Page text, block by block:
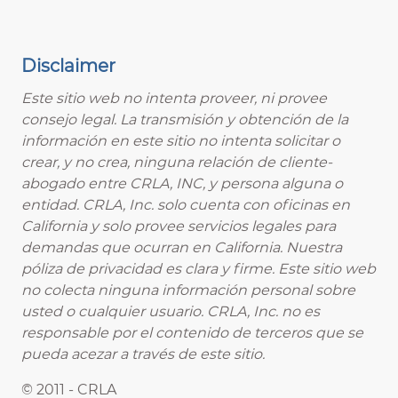
Disclaimer
Este sitio web no intenta proveer, ni provee
consejo legal. La transmisión y obtención de la
información en este sitio no intenta solicitar o
crear, y no crea, ninguna relación de cliente-
abogado entre CRLA, INC, y persona alguna o
entidad. CRLA, Inc. solo cuenta con oficinas en
California y solo provee servicios legales para
demandas que ocurran en California. Nuestra
póliza de privacidad es clara y firme. Este sitio web
no colecta ninguna información personal sobre
usted o cualquier usuario. CRLA, Inc. no es
responsable por el contenido de terceros que se
pueda acezar a través de este sitio.
© 2011 - CRLA